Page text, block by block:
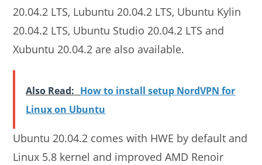
20.04.2 LTS, Lubuntu 20.04.2 LTS, Ubuntu Kylin
20.04.2 LTS, Ubuntu Studio 20.04.2 LTS and
Xubuntu 20.04.2 are also available.
Also Read: How to install setup NordVPN for
Linux on Ubuntu
Ubuntu 20.04.2 comes with HWE by default and
Linux 5.8 kernel and improved AMD Renoir